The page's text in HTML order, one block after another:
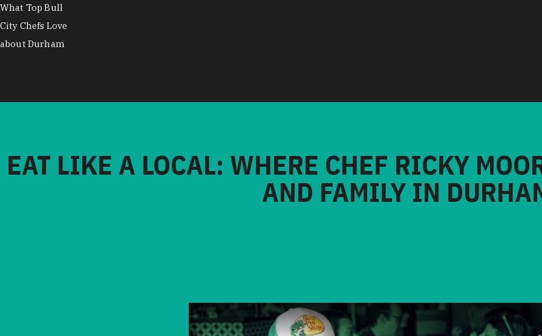
What Top Bull
City Chefs Love
about Durham
EAT LIKE A LOCAL: WHERE CHEF RICKY
AND FAMILY IN